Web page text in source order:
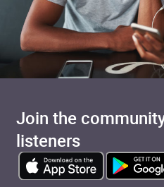
Join the
listeners